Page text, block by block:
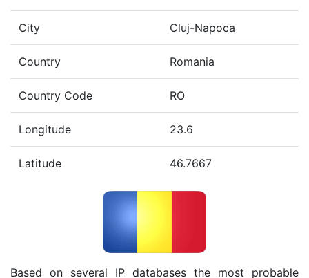
City Cluj-Napoca
Country Romania
Country Code RO
Longitude 23.6
Latitude 46.7667
Based on several IP databases the most probable